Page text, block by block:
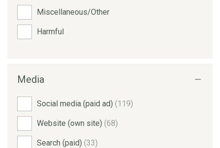
Miscellaneous/Other
Harmful
Media
Social media (paid ad) (119)
Website (own site) (68)
Search (paid) (33)